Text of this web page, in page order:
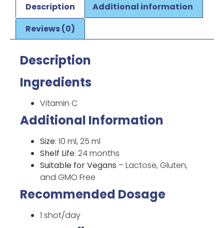
Description
Additional information
Reviews (0)
Description
Ingredients
Vitamin C
Additional Information
Size: 10 ml, 25 ml
Shelf Life: 24 months
Suitable for Vegans – Lactose, Gluten,
and GMO Free
Recommended Dosage
1 shot/day